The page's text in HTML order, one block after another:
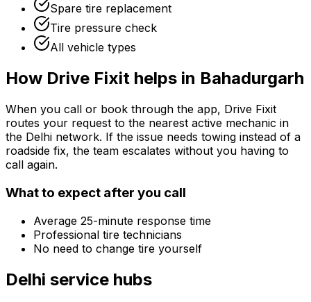
Spare tire replacement
Tire pressure check
All vehicle types
How Drive Fixit helps in Bahadurgarh
When you call or book through the app, Drive Fixit
routes your request to the nearest active mechanic in
the Delhi network. If the issue needs towing instead of a
roadside fix, the team escalates without you having to
call again.
What to expect after you call
Average 25-minute response time
Professional tire technicians
No need to change tire yourself
Delhi service hubs